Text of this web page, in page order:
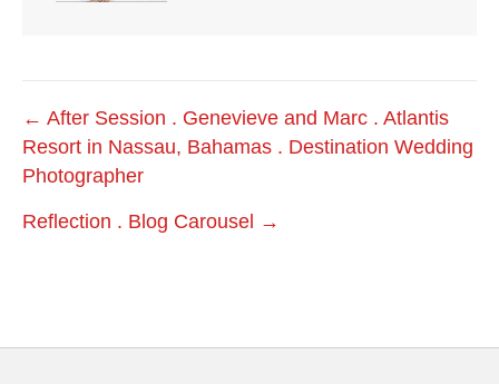
Post
navigation
← After Session . Genevieve and Marc . Atlantis
Resort in Nassau, Bahamas . Destination Wedding
Photographer
Reflection . Blog Carousel →